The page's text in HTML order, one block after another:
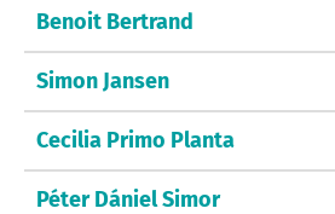
Benoit Bertrand
Simon Jansen
Cecilia Primo Planta
Péter Dániel Simor